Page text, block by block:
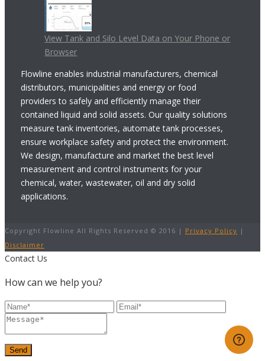
View Tank and Silo Level Data on Your Phone or
Browser
Flowline enables industrial manufacturers, chemical
distributors, municipalities and energy or food
providers to safely and efficiently manage their
contained liquid and solid assets. Our quality solutions
measure tank inventories, automate tank processes,
ensure workplace safety and protect the environment.
We design, manufacture and market the best level
measurement and control instruments for your
chemical, water, wastewater, oil and dry solid
applications.
Copyright Flowline All Rights Reserved © 2016 | Privacy Policy |
Disclaimer
Contact Us
How can we help you?
Send